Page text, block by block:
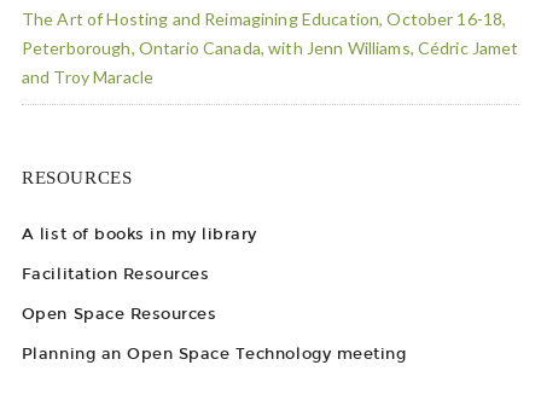
The Art of Hosting and Reimagining Education, October 16-18,
Peterborough, Ontario Canada, with Jenn Williams, Cédric Jamet
and Troy Maracle
RESOURCES
A list of books in my library
Facilitation Resources
Open Space Resources
Planning an Open Space Technology meeting